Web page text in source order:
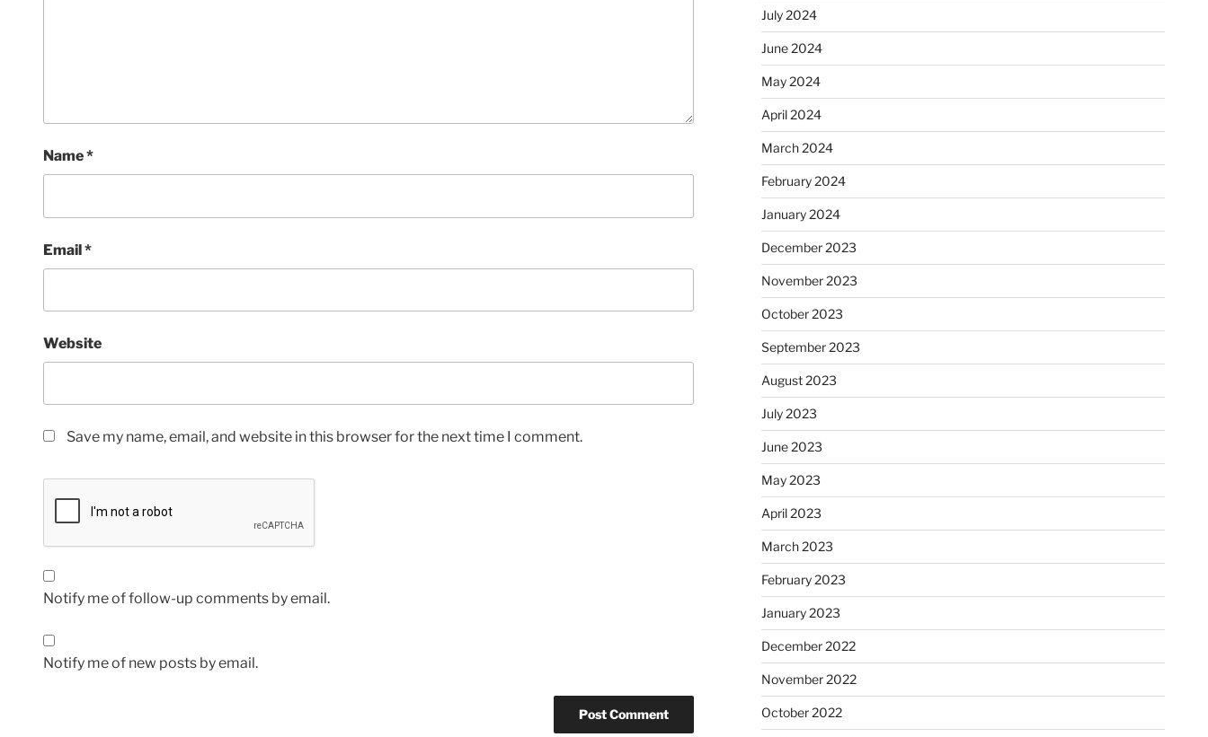
Name*
Email*
Website
Save my name, email, and website in this browser for the next time I comment.
Notify me of follow-up comments by email.
Notify me of new posts by email.
July 2024
June 2024
May 2024
April 2024
March 2024
February 2024
January 2024
December 2023
November 2023
October 2023
September 2023
August 2023
July 2023
June 2023
May 2023
April 2023
March 2023
February 2023
January 2023
December 2022
November 2022
October 2022